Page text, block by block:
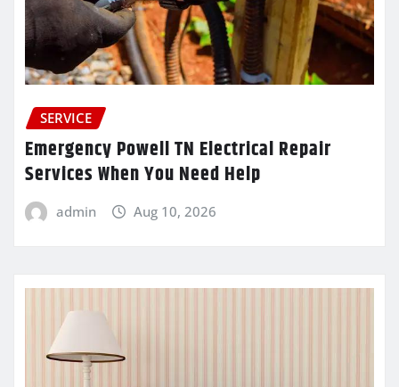
SERVICE
Emergency Powell TN Electrical Repair
Services When You Need Help
admin Aug 10, 2026